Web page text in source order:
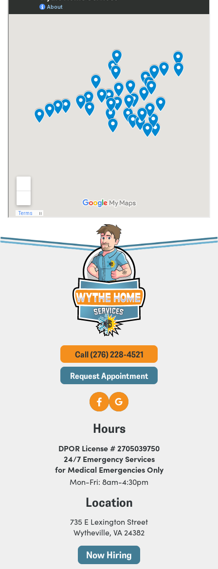
Call (276) 228-4521
Request Appointment
Hours
DPOR License # 2705039750
24/7 Emergency Services
for Medical Emergencies Only
Mon-Fri: 8am-4:30pm
Location
735 E Lexington Street
Wytheville, VA 24382
Now Hiring